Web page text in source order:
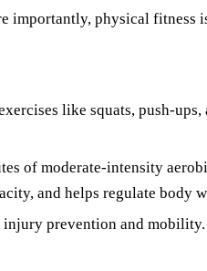
importantly, physical fitness
like squats, push-
of moderate-intensity
and helps regulate body
prevention and